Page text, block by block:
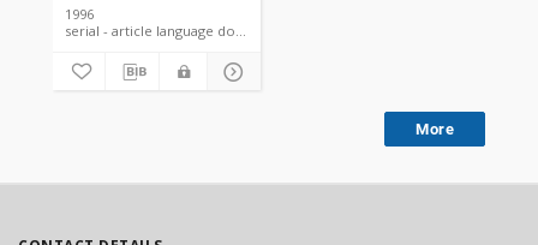
1996
serial - article language document
More